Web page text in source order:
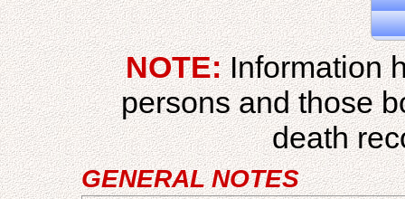
NOTE:Information
persons and those
death
GENERAL NOTES